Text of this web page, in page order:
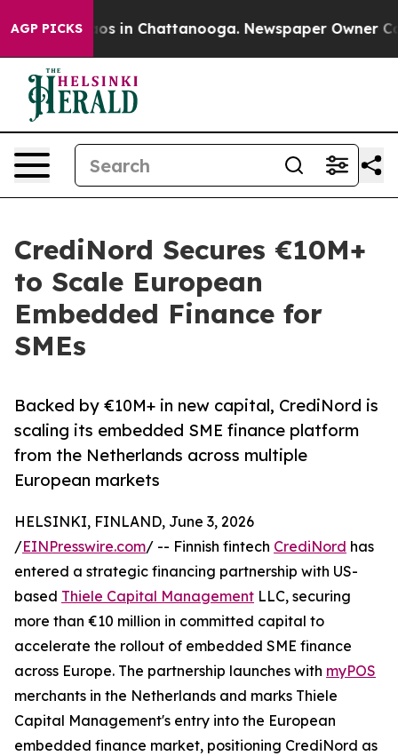
AGP PICKS
Chaos in Chattanooga. Newspaper Owner
CrediNord Secures €10M+
to Scale European
Embedded Finance for
SMEs
Backed by €10M+ in new capital, CrediNord is
scaling its embedded SME finance platform
from the Netherlands across multiple
European markets
HELSINKI, FINLAND, June 3, 2026
/EINPresswire.com/ -- Finnish fintech CrediNord has
entered a strategic financing partnership with US-
based Thiele Capital Management LLC, securing
more than €10 million in committed capital to
accelerate the rollout of embedded SME finance
across Europe. The partnership launches with myPOS
merchants in the Netherlands and marks Thiele
Capital Management's entry into the European
embedded finance market, positioning CrediNord as